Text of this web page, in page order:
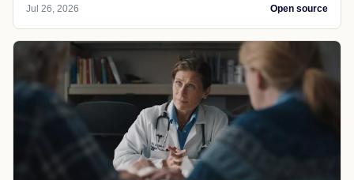
Jul 26, 2026 Open source